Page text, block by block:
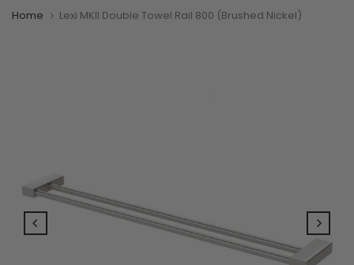
Home Lexi MKII Double Towel Rail 800 (Brushed Nickel)